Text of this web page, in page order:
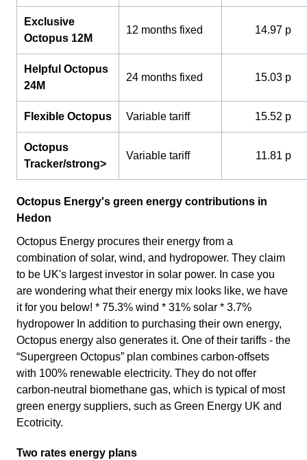
Exclusive
Octopus 12M
12 months fixed 14.97 p
Helpful Octopus
24M
24 months fixed 15.03 p
Flexible Octopus Variable tariff 15.52 p
Octopus
Tracker/strong>
Variable tariff 11.81 p
Octopus Energy's green energy contributions in
Hedon
Octopus Energy procures their energy from a
combination of solar, wind, and hydropower. They claim
to be UK's largest investor in solar power. In case you
are wondering what their energy mix looks like, we have
it for you below! * 75.3% wind * 31% solar * 3.7%
hydropower In addition to purchasing their own energy,
Octopus energy also generates it. One of their tariffs - the
“Supergreen Octopus” plan combines carbon-offsets
with 100% renewable electricity. They do not offer
carbon-neutral biomethane gas, which is typical of most
green energy suppliers, such as Green Energy UK and
Ecotricity.
Two rates energy plans